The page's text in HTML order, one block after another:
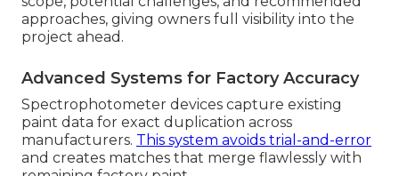
approaches, giving owners full visibility into the
project ahead.
Advanced Systems for Factory Accuracy
Spectrophotometer devices capture existing
paint data for exact duplication across
manufacturers. This system avoids trial-and-error
and creates matches that merge flawlessly with